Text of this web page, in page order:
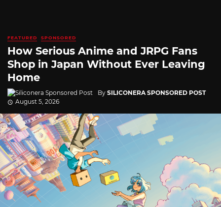
FEATURED SPONSORED
How Serious Anime and JRPG Fans
Shop in Japan Without Ever Leaving
Home
By SILICONERA SPONSORED POST
August 5, 2026